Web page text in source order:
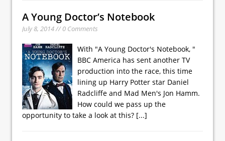
A Young Doctor’s Notebook
July 8, 2014 // 0 Comments
With "A Young Doctor's Notebook, "
BBC America has sent another TV
production into the race, this time
lining up Harry Potter star Daniel
Radcliffe and Mad Men's Jon Hamm.
How could we pass up the
opportunity to take a look at this? [...]